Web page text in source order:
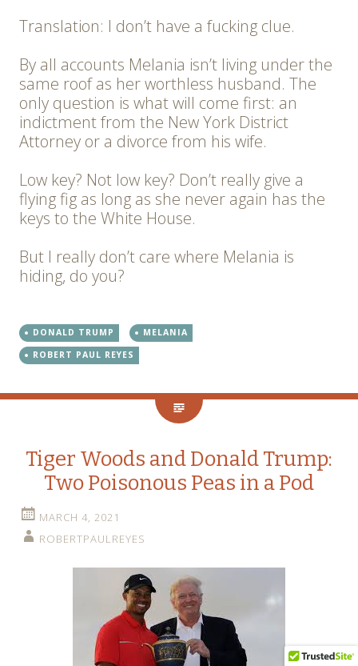
Translation: I don’t have a fucking clue.
By all accounts Melania isn’t living under the
same roof as her worthless husband. The
only question is what will come first: an
indictment from the New York District
Attorney or a divorce from his wife.
Low key? Not low key? Don’t really give a
flying fig as long as she never again has the
keys to the White House.
But I really don’t care where Melania is
hiding, do you?
DONALD TRUMP
MELANIA
ROBERT PAUL REYES
Tiger Woods and Donald Trump:
Two Poisonous Peas in a Pod
MARCH 4, 2021
ROBERTPAULREYES